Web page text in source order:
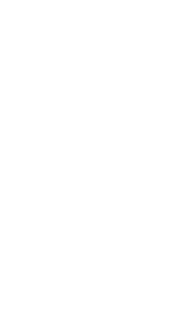
my VPC configuration"